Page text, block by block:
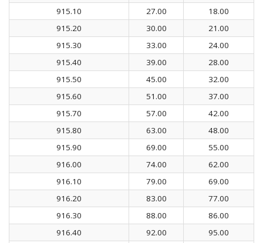
915.10
27.00
18.00
915.20
30.00
21.00
915.30
33.00
24.00
915.40
39.00
28.00
915.50
45.00
32.00
915.60
51.00
37.00
915.70
57.00
42.00
915.80
63.00
48.00
915.90
69.00
55.00
916.00
74.00
62.00
916.10
79.00
69.00
916.20
83.00
77.00
916.30
88.00
86.00
916.40
92.00
95.00